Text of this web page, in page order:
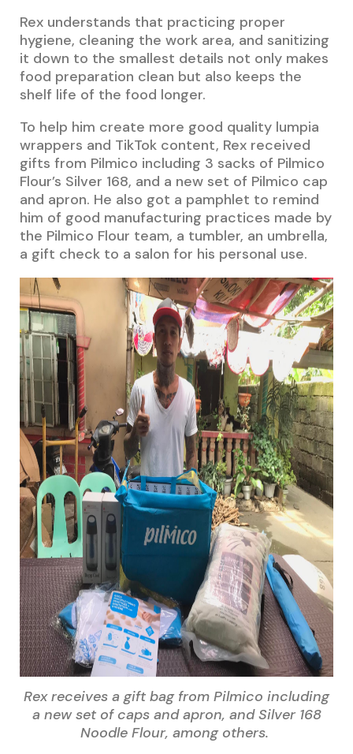
Rex understands that practicing proper
hygiene, cleaning the work area, and sanitizing
it down to the smallest details not only makes
food preparation clean but also keeps the
shelf life of the food longer.
To help him create more good quality lumpia
wrappers and TikTok content, Rex received
gifts from Pilmico including 3 sacks of Pilmico
Flour’s Silver 168, and a new set of Pilmico cap
and apron. He also got a pamphlet to remind
him of good manufacturing practices made by
the Pilmico Flour team, a tumbler, an umbrella,
a gift check to a salon for his personal use.
Rex receives a gift bag from Pilmico including
a new set of caps and apron, and Silver 168
Noodle Flour, among others.